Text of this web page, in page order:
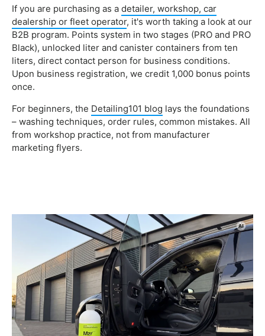
If you are purchasing as a detailer, workshop, car
dealership or fleet operator, it's worth taking a look at our
B2B program. Points system in two stages (PRO and PRO
Black), unlocked liter and canister containers from ten
liters, direct contact person for business conditions.
Upon business registration, we credit 1,000 bonus points
once.
For beginners, the Detailing101 blog lays the foundations
– washing techniques, order rules, common mistakes. All
from workshop practice, not from manufacturer
marketing flyers.